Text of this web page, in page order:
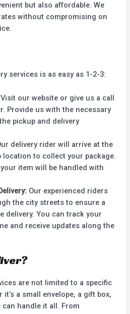
but also affordable. We
without compromising on
services is as easy as 1-2-3:
Visit our website or give us a call
Provide us with the necessary
pickup and delivery
delivery rider will arrive at the
location to collect your package.
item will be handled with
Our experienced riders
the city streets to ensure a
delivery. You can track your
and receive updates along the
are not limited to a specific
it’s a small envelope, a gift box,
handle it all. From